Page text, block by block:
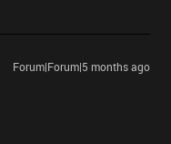
Forum|Forum|5 months ago